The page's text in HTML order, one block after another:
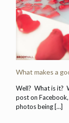
What makes a
Well? What is it?
post on
photos being […]